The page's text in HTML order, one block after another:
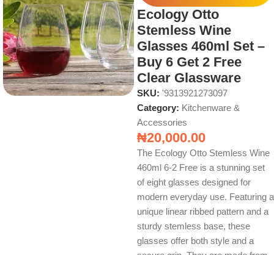
Ecology Otto
Stemless Wine
Glasses 460ml Set –
Buy 6 Get 2 Free
Clear Glassware
SKU: '9313921273097
Category: Kitchenware &
Accessories
₦20,000.00
The Ecology Otto Stemless Wine
460ml 6-2 Free is a stunning set
of eight glasses designed for
modern everyday use. Featuring a
unique linear ribbed pattern and a
sturdy stemless base, these
glasses offer both style and a